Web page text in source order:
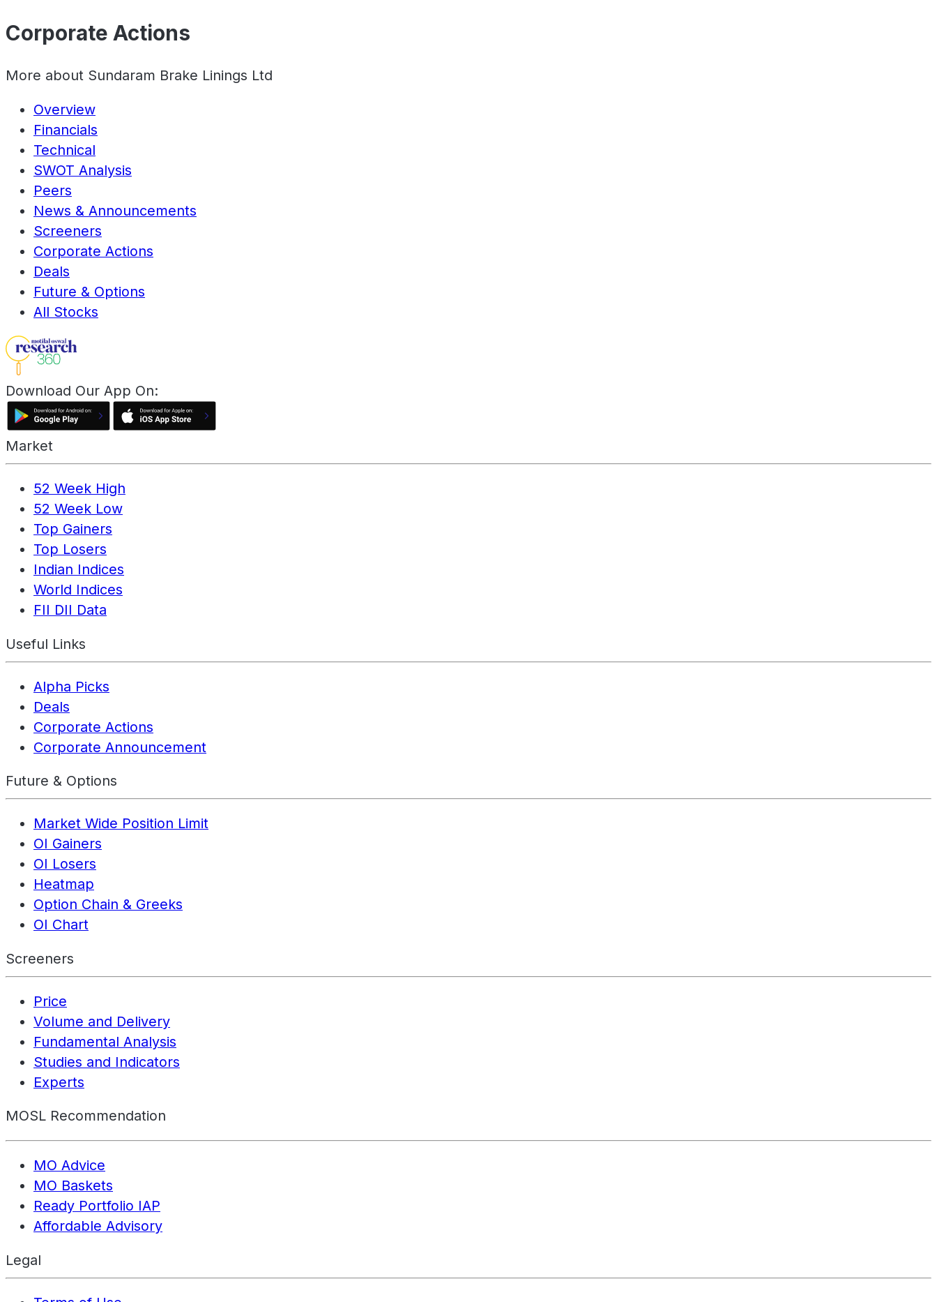
Corporate Actions
More about Sundaram Brake Linings Ltd
Overview
Financials
Technical
SWOT Analysis
Peers
News & Announcements
Screeners
Corporate Actions
Deals
Future & Options
All Stocks
Download Our App On:
Market
52 Week High
52 Week Low
Top Gainers
Top Losers
Indian Indices
World Indices
FII DII Data
Useful Links
Alpha Picks
Deals
Corporate Actions
Corporate Announcement
Future & Options
Market Wide Position Limit
OI Gainers
OI Losers
Heatmap
Option Chain & Greeks
OI Chart
Screeners
Price
Volume and Delivery
Fundamental Analysis
Studies and Indicators
Experts
MOSL Recommendation
MO Advice
MO Baskets
Ready Portfolio IAP
Affordable Advisory
Legal